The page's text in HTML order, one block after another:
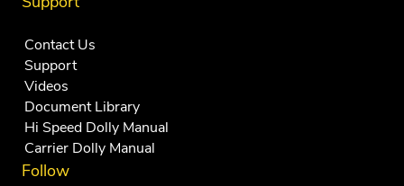
Contact Us
Support
Videos
Document Library
Hi Speed Dolly Manual
Carrier Dolly Manual
Follow